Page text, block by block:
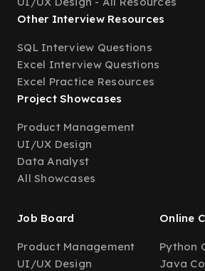
Other Interview Resources
SQL Interview Questions
Excel Interview Questions
Excel Practice Resources
Project Showcases
Product Management
UI/UX Design
Data Analyst
All Showcases
Job Board
Product Management
UI/UX Design
Online
Python
Java